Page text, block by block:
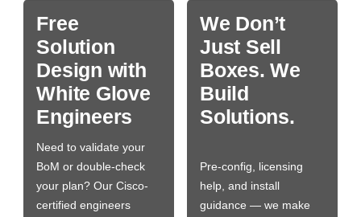
Free
Solution
Design with
White Glove
Engineers
Need to validate your
BoM or double-check
your plan? Our Cisco-
certified engineers
We Don’t
Just Sell
Boxes. We
Build
Solutions.
Pre-config, licensing
help, and install
guidance — we make